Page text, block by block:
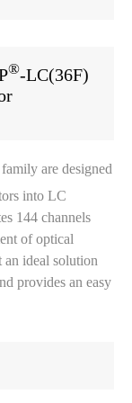
®-LC(36F)
are designed
into LC
144 channels
of optical
ideal solution
provides an easy